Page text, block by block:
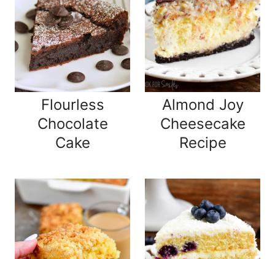
Flourless
Chocolate
Cake
Almond Joy
Cheesecake
Recipe